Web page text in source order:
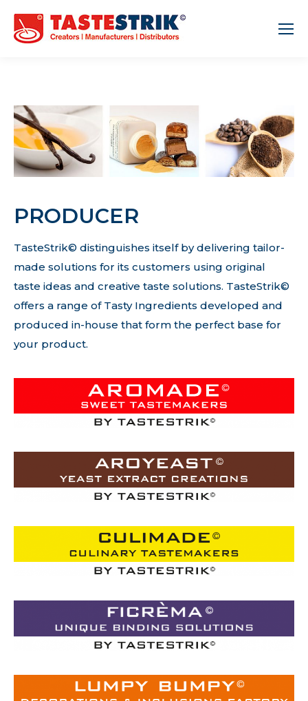
PRODUCER
TasteStrik© distinguishes itself by delivering tailor-
made solutions for its customers using original
taste ideas and creative taste solutions. TasteStrik©
offers a range of Tasty Ingredients developed and
produced in-house that form the perfect base for
your product.